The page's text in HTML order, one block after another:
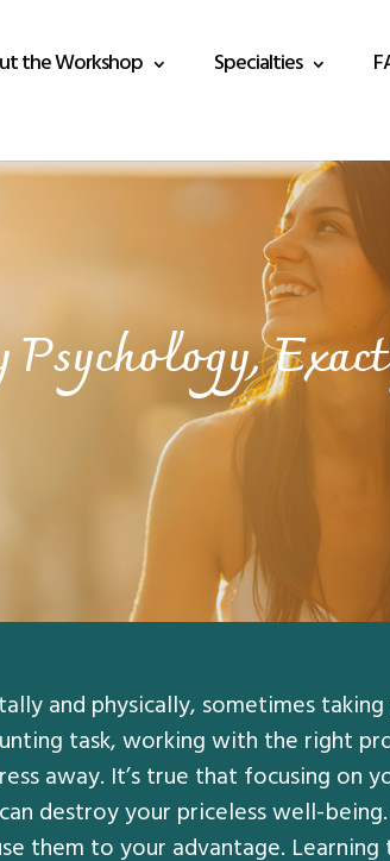
the Workshop Specialties
and physically, sometimes
task, working with the right
away. It’s true that focusing on
destroy your priceless well-
them to your advantage.